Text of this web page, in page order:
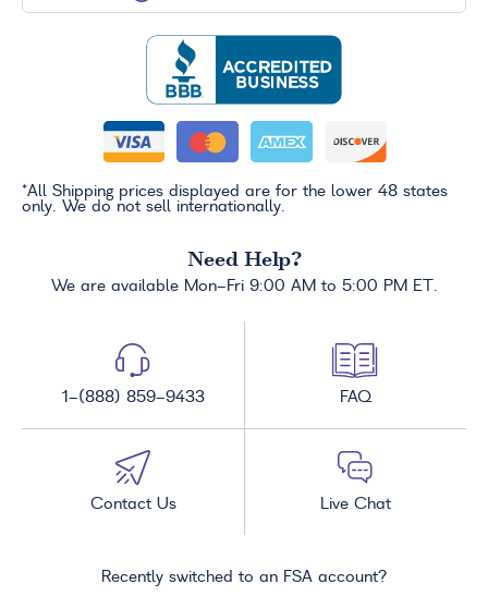
*All Shipping prices displayed are for the lower 48 states
only. We do not sell internationally.
Need Help?
We are available Mon-Fri 9:00 AM to 5:00 PM ET.
1-(888) 859-9433 FAQ
Contact Us Live Chat
Recently switched to an FSA account?